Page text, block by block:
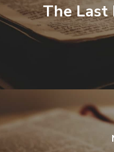
The Last